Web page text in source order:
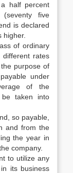
half percent
five
is declared
higher.
of ordinary
different rates
purpose of
under
of the
taken into
so payable,
and from the
the year in
company.
to utilize any
its business